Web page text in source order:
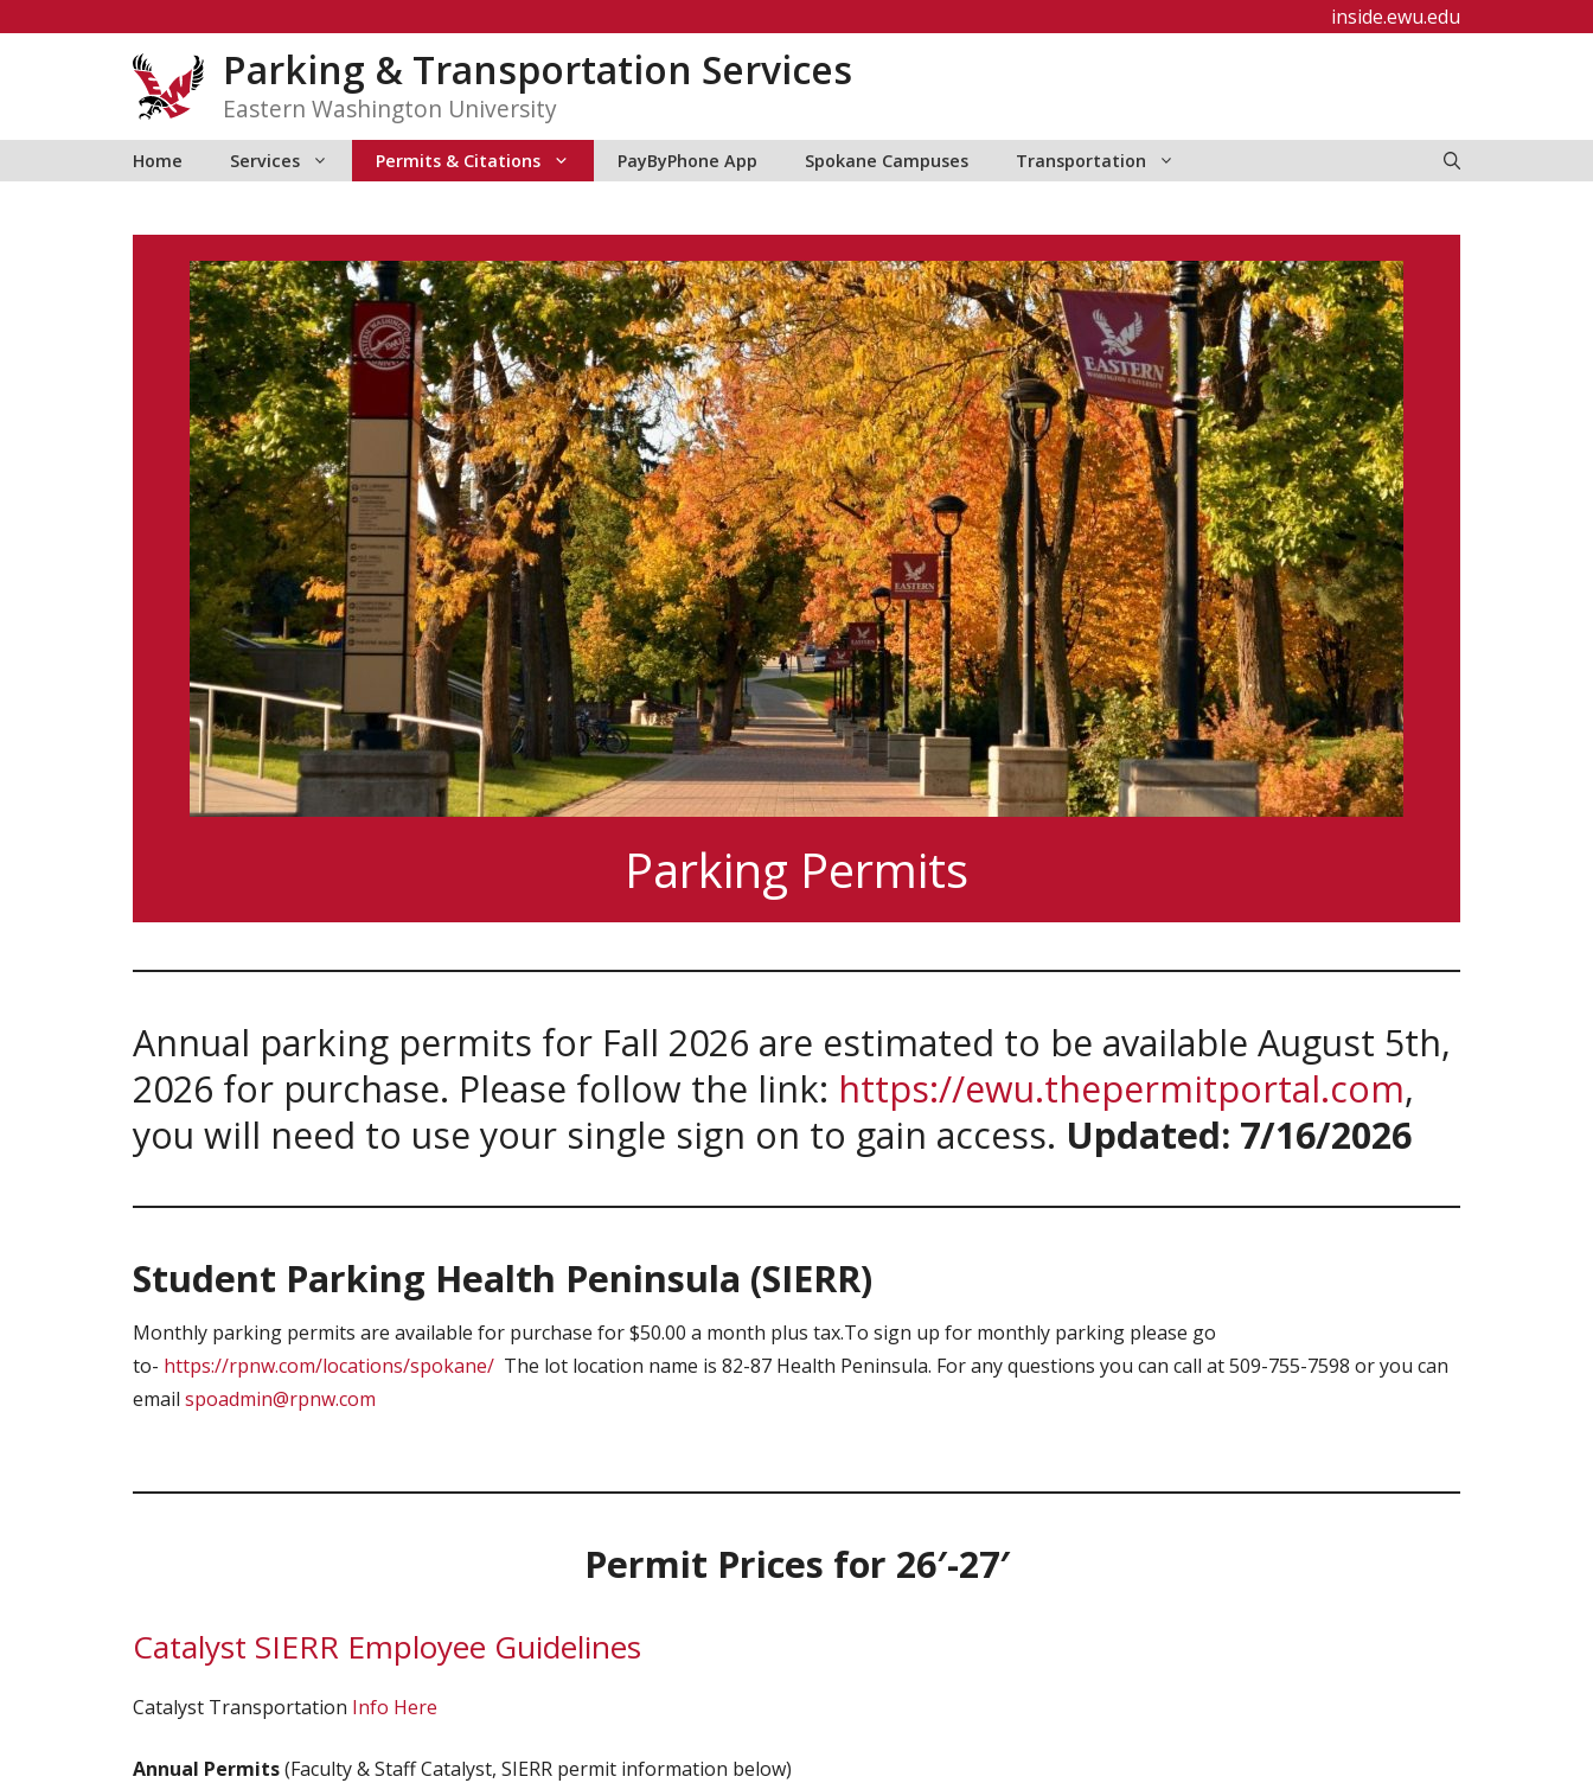
inside.ewu.edu
Parking & Transportation Services
Eastern Washington University
Home Services Permits & Citations PayByPhone App Spokane Campuses Transportation
Parking Permits
Annual parking permits for Fall 2026 are estimated to be available August 5th,
2026 for purchase. Please follow the link: https://ewu.thepermitportal.com,
you will need to use your single sign on to gain access. Updated: 7/16/2026
Student Parking Health Peninsula (SIERR)
Monthly parking permits are available for purchase for $50.00 a month plus tax.To sign up for monthly parking please go
to- https://rpnw.com/locations/spokane/ The lot location name is 82-87 Health Peninsula. For any questions you can call at 509-755-7598 or you can
email spoadmin@rpnw.com
Permit Prices for 26′-27′
Catalyst SIERR Employee Guidelines
Catalyst Transportation Info Here
Annual Permits(Faculty & Staff Catalyst, SIERR permit information below)